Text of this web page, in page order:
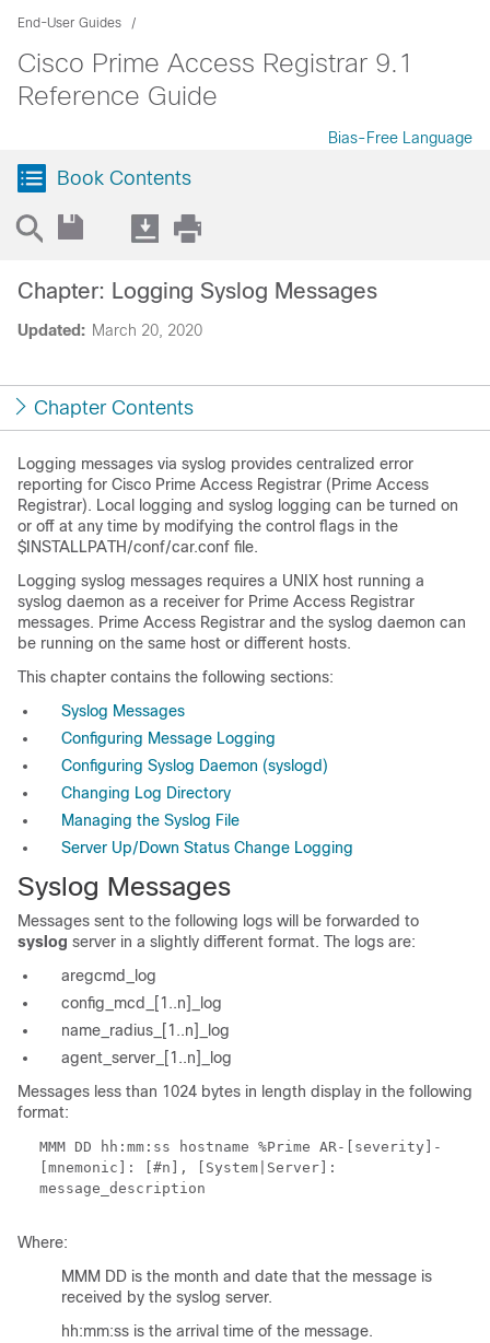
End-User Guides
Cisco Prime Access Registrar 9.1
Reference Guide
Bias-Free Language
Book Contents
Updated: March 20, 2020
Chapter: Logging Syslog Messages
Chapter Contents
Logging messages via syslog provides centralized error
reporting for Cisco Prime Access Registrar (Prime Access
Registrar). Local logging and syslog logging can be turned on
or off at any time by modifying the control flags in the
$INSTALLPATH/conf/car.conf file.
Logging syslog messages requires a UNIX host running a
syslog daemon as a receiver for Prime Access Registrar
messages. Prime Access Registrar and the syslog daemon can
be running on the same host or different hosts.
This chapter contains the following sections:
Syslog Messages
Configuring Message Logging
Configuring Syslog Daemon (syslogd)
Changing Log Directory
Managing the Syslog File
Server Up/Down Status Change Logging
Syslog Messages
Messages sent to the following logs will be forwarded to
syslog server in a slightly different format. The logs are:
aregcmd_log
config_mcd_[1..n]_log
name_radius_[1..n]_log
agent_server_[1..n]_log
Messages less than 1024 bytes in length display in the following
format:
MMM DD hh:mm:ss hostname %Prime AR-[severity]-
[mnemonic]: [#n], [System|Server]:
message_description
Where:
MMM DD is the month and date that the message is
received by the syslog server.
hh:mm:ss is the arrival time of the message.